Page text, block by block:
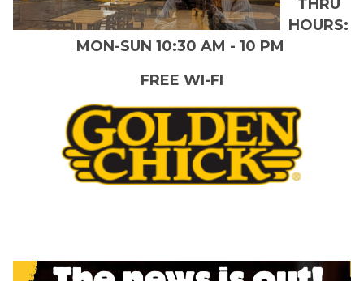
THRU
HOURS:
MON-SUN 10:30 AM - 10 PM
FREE WI-FI